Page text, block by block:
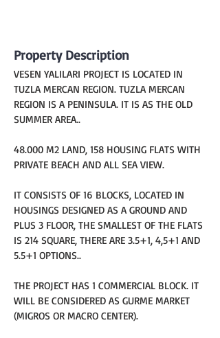
Property Description
VESEN YALILARI PROJECT IS LOCATED IN
TUZLA MERCAN REGION. TUZLA MERCAN
REGION IS A PENINSULA. IT IS AS THE OLD
SUMMER AREA..
48.000 M2 LAND, 158 HOUSING FLATS WITH
PRIVATE BEACH AND ALL SEA VIEW.
IT CONSISTS OF 16 BLOCKS, LOCATED IN
HOUSINGS DESIGNED AS A GROUND AND
PLUS 3 FLOOR, THE SMALLEST OF THE FLATS
IS 214 SQUARE, THERE ARE 3.5+1, 4,5+1 AND
5.5+1 OPTIONS..
THE PROJECT HAS 1 COMMERCIAL BLOCK. IT
WILL BE CONSIDERED AS GURME MARKET
(MIGROS OR MACRO CENTER).